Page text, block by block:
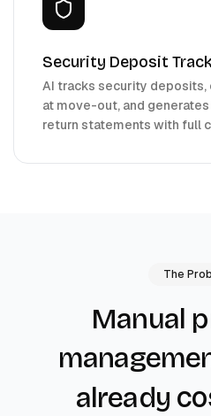
Security Deposit
AI tracks security
at move-out, and
return statements with full
The
Manual
already